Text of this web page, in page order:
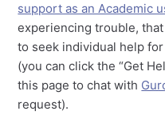
support as an Academic
experiencing trouble,
to seek individual help
(you can click the “Get
this page to chat with
request).